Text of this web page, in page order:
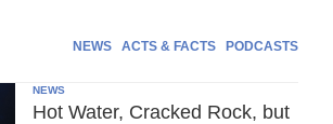
NEWS ACTS & FACTS PODCASTS
NEWS
Hot Water, Cracked Rock, but